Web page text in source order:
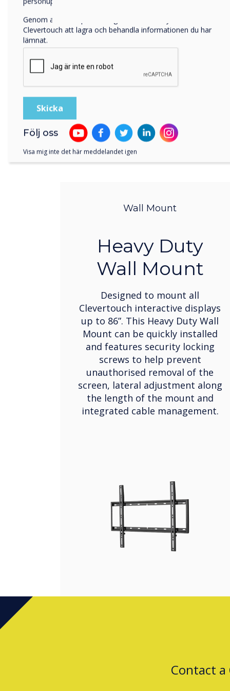
Wall Mount
Heavy Duty
Wall Mount
Designed to mount all
Clevertouch interactive displays
up to 86”. This Heavy Duty Wall
Mount can be quickly installed
and features security locking
screws to help prevent
unauthorised removal of the
screen, lateral adjustment along
the length of the mount and
integrated cable management.
Contact a
Genom att klicka på skicka ger du ditt samtycke till
Clevertouch att lagra och behandla informationen du har
lämnat.
Följ oss
Visa mig inte det här meddelandet igen